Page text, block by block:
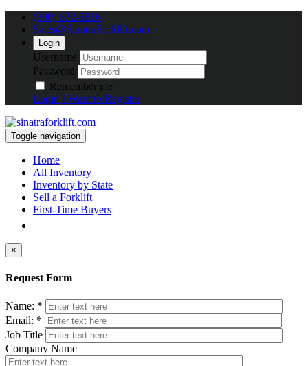
(800) 672-5816
Sales@SinatraForklift.com
Login
Username
Password
Remember me
Login I Want to Register
Toggle navigation
Home
All Inventory
Inventory by State
Sell a Forklift
First-Time Buyers
×
Request Form
Name: *
Email: *
Job Title
Company Name